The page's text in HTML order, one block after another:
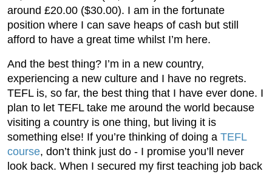
around £20.00 ($30.00). I am in the fortunate
position where I can save heaps of cash but still
afford to have a great time whilst I’m here.
And the best thing? I’m in a new country,
experiencing a new culture and I have no regrets.
TEFL is, so far, the best thing that I have ever done. I
plan to let TEFL take me around the world because
visiting a country is one thing, but living it is
something else! If you’re thinking of doing a TEFL
course, don’t think just do - I promise you’ll never
look back. When I secured my first teaching job back